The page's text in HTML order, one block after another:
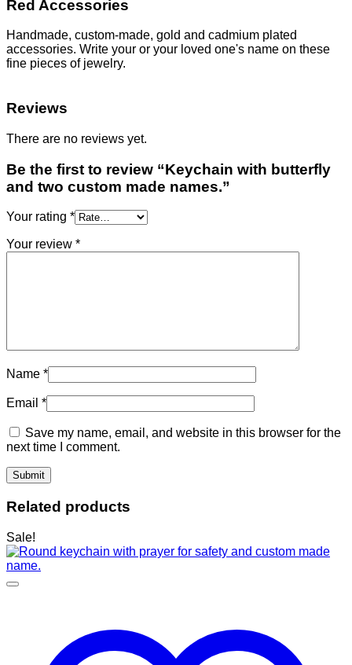
Red Accessories
Handmade, custom-made, gold and cadmium plated
accessories. Write your or your loved one's name on these
fine pieces of jewelry.
Reviews
There are no reviews yet.
Be the first to review “Keychain with butterfly
and two custom made names.”
Your rating *
Your review *
Name *
Email *
Save my name, email, and website in this browser for the
next time I comment.
Related products
Sale!